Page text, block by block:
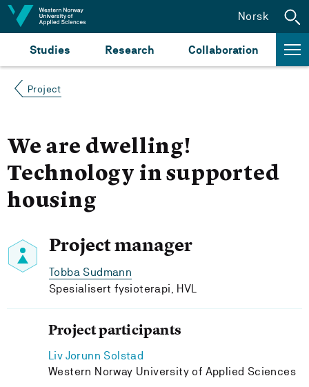
Jump to content
Studies Research Collaboration
Norsk
Project
We are dwelling!
Technology in supported
housing
Project manager
Tobba Sudmann
Spesialisert fysioterapi, HVL
Project participants
Liv Jorunn Solstad
Western Norway University of Applied Sciences